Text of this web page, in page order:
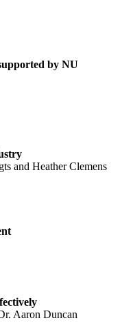
by NU
and Heather Clemens
Aaron Duncan